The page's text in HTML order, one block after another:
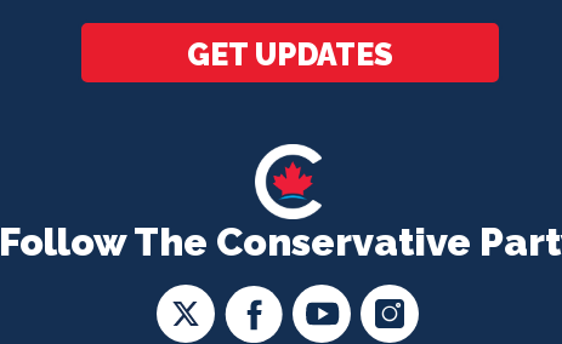
Follow The Conservative
GET UPDATES